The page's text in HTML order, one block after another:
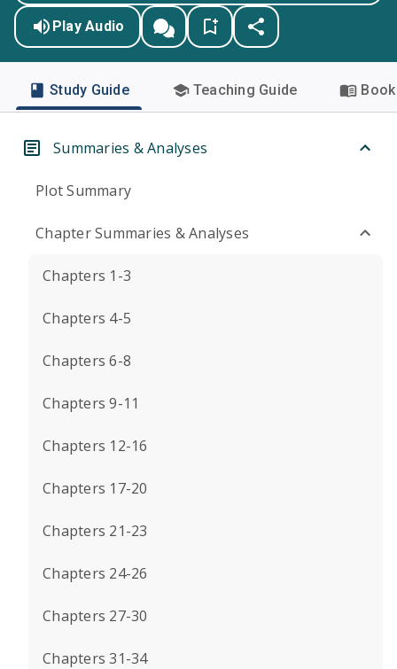
Play Audio
Study Guide Teaching Guide
Summaries & Analyses
Plot Summary
Chapter Summaries & Analyses
Chapters 1-3
Chapters 4-5
Chapters 6-8
Chapters 9-11
Chapters 12-16
Chapters 17-20
Chapters 21-23
Chapters 24-26
Chapters 27-30
Chapters 31-34